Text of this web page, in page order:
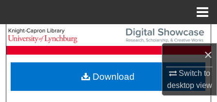
×
Switch to
desktopview
Search
My Account
Download